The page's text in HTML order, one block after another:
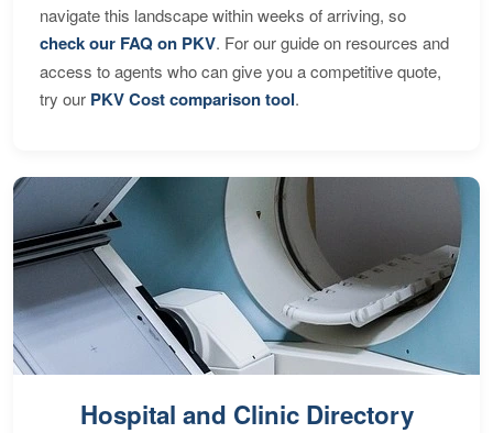
navigate this landscape within weeks of arriving, so
check our FAQ on PKV. For our guide on resources and
access to agents who can give you a competitive quote,
try our PKV Cost comparison tool.
Hospital and Clinic Directory